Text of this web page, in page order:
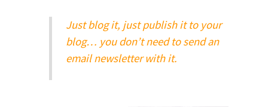
Just blog it, just publish it to your
blog… you don’t need to send an
email newsletter with it.